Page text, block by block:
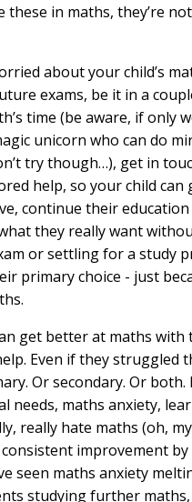
these in maths, they’re
about your child’s
exams, be it in a
time (be aware, if only
unicorn who can do
try though…), get in
help, so your child can
continue their
they really want
or settling for a study
primary choice - just
get better at maths with
Even if they struggled
Or secondary. Or both.
needs, maths anxiety,
really hate maths (oh,
consistent improvement
seen maths anxiety
studying further